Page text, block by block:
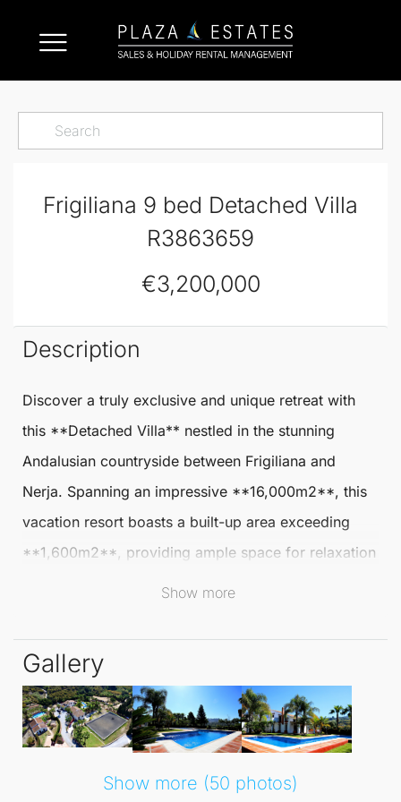
Frigiliana 9 bed Detached Villa
R3863659
€3,200,000
Description
Discover a truly exclusive and unique retreat with
this **Detached Villa** nestled in the stunning
Andalusian countryside between Frigiliana and
Nerja. Spanning an impressive **16,000m2**, this
vacation resort boasts a built-up area exceeding
**1,600m2**, providing ample space for relaxation
and leisure in a picturesque setting.
eleven bathrooms, thoughtfully distributed across
two authentically designed building complexes. The
smaller house offers a private pool, several sun-
soaked terraces, three bedrooms, three bathrooms,
and a large salon complete with a charming
Show more
Gallery
Show more (50 photos)